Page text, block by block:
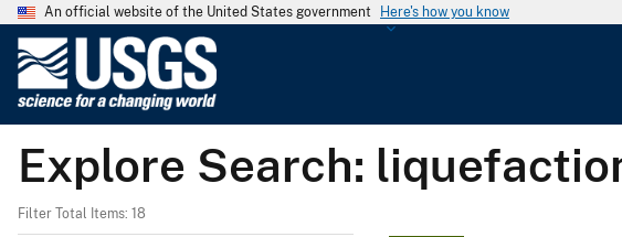
An official website of the United States government Here's how you know
G
e
Explore Search:
Filter Total Items: 18